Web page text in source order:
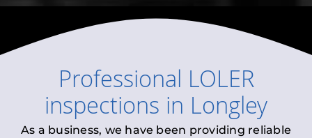
Professional LOLER
inspections in Longley
As a business, we have been providing reliable